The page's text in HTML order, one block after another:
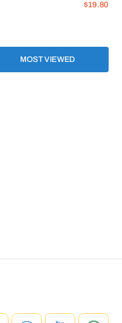
$19.80
MOST VIEWED